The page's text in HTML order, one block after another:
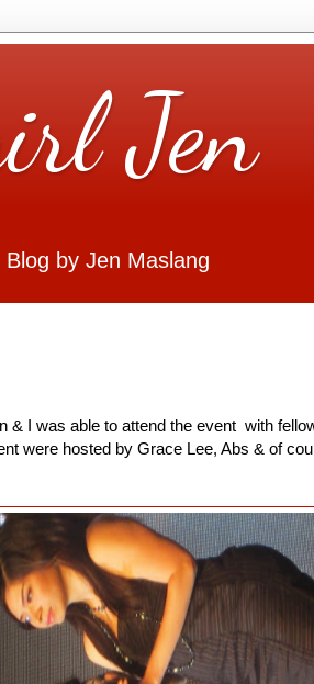
Jen
by Jen Maslang
& I was able to attend the event with
were hosted by Grace Lee, Abs & of